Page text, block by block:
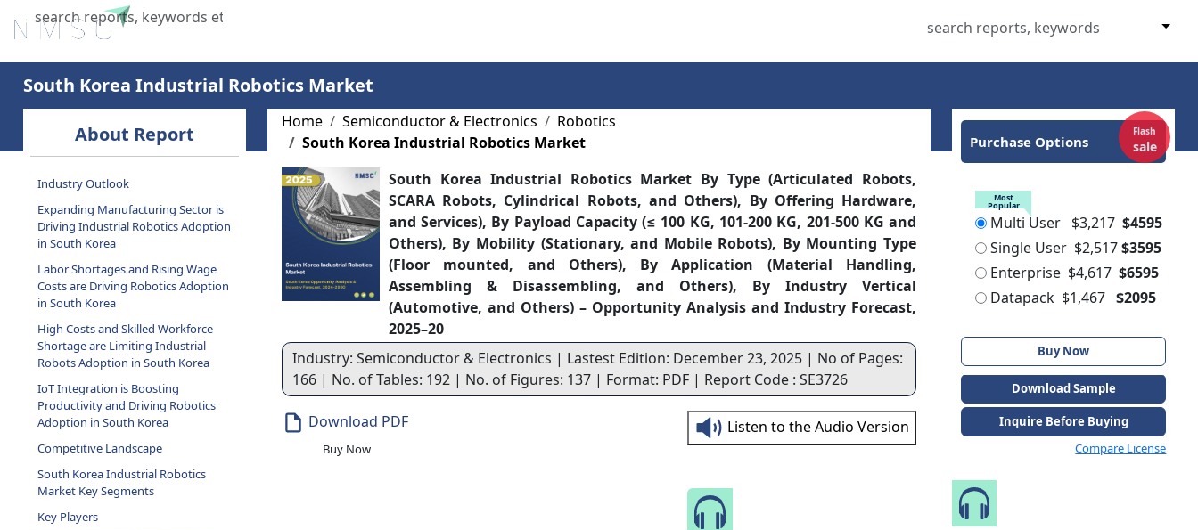
X
Home
South Korea Industrial Robotics Market
About Report
Industry Outlook
Expanding Manufacturing Sector is
Driving Industrial Robotics Adoption
in South Korea
Labor Shortages and Rising Wage
Costs are Driving Robotics Adoption
in South Korea
High Costs and Skilled Workforce
Shortage are Limiting Industrial
Robots Adoption in South Korea
IoT Integration is Boosting
Productivity and Driving Robotics
Adoption in South Korea
Competitive Landscape
South Korea Industrial Robotics
Market Key Segments
Key Players
Home Semiconductor & Electronics
Robotics
South Korea Industrial Robotics Market
South Korea Industrial Robotics Market By Type (Articulated Robots,
SCARA Robots, Cylindrical Robots, and Others), By Offering Hardware,
and Services), By Payload Capacity (≤ 100 KG, 101-200 KG, 201-500 KG and
Others), By Mobility (Stationary, and Mobile Robots), By Mounting Type
(Floor mounted, and Others), By Application (Material Handling,
Assembling & Disassembling, and Others), By Industry Vertical
(Automotive, and Others) – Opportunity Analysis and Industry Forecast,
2025–20
Industry: Semiconductor & Electronics | Lastest Edition: December 23, 2025 | No of Pages:
166 | No. of Tables: 192 | No. of Figures: 137 | Format: PDF | Report Code : SE3726
Download PDF
Buy Now
Listen to the Audio Version
Purchase Options
Flash
sale
Most
Popular
Multi User $3,217 $4595
Single User $2,517$3595
Enterprise $4,617 $6595
Datapack $1,467 $2095
Buy Now
Download Sample
Inquire Before Buying
Compare License